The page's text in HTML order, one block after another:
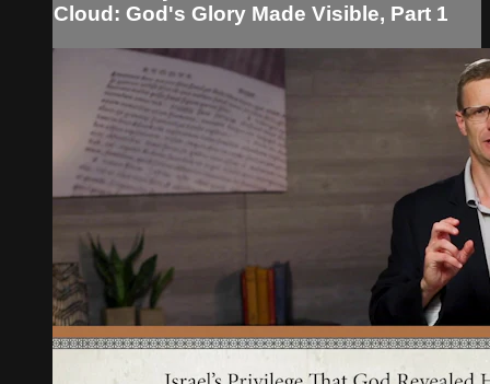
Cloud: God's Glory Made Visible, Part 1